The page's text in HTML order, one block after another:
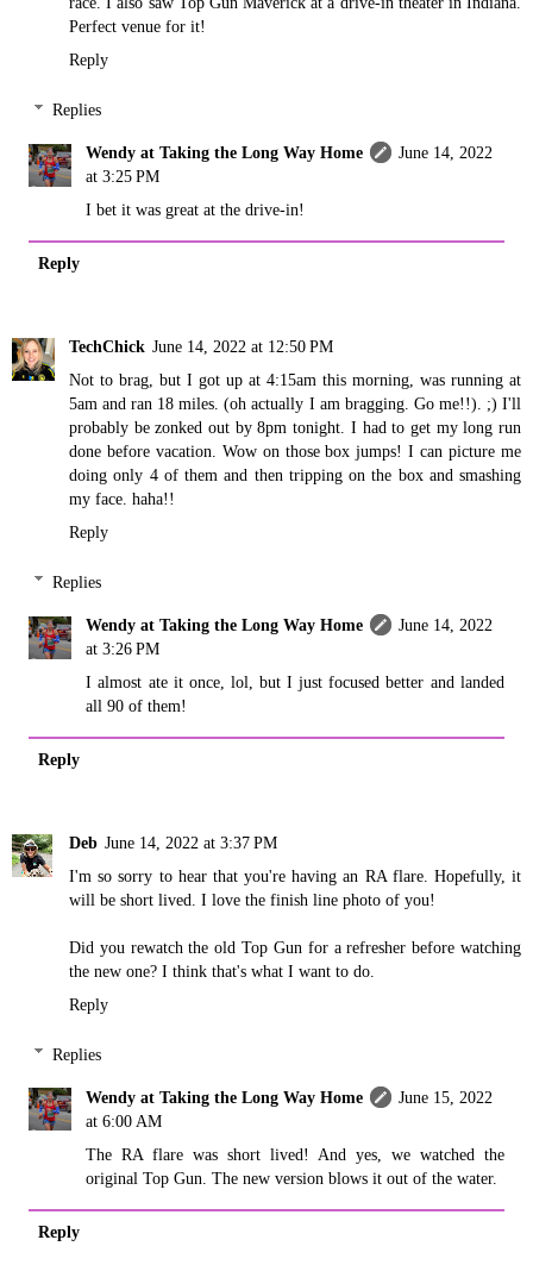
Perfect venue for it!
Reply
Replies
Wendy at Taking the Long Way Home
June 14, 2022
at 3:25 PM
I bet it was great at the drive-in!
Reply
TechChick June 14, 2022 at 12:50 PM
Not to brag, but I got up at 4:15am this morning, was running at
5am and ran 18 miles. (oh actually I am bragging. Go me!!). ;) I'll
probably be zonked out by 8pm tonight. I had to get my long run
done before vacation. Wow on those box jumps! I can picture me
doing only 4 of them and then tripping on the box and smashing
my face. haha!!
Reply
Replies
Wendy at Taking the Long Way Home
June 14, 2022
at 3:26 PM
I almost ate it once, lol, but I just focused better and landed
all 90 of them!
Reply
Deb June 14, 2022 at 3:37 PM
I'm so sorry to hear that you're having an RA flare. Hopefully, it
will be short lived. I love the finish line photo of you!
Did you rewatch the old Top Gun for a refresher before watching
the new one? I think that's what I want to do.
Reply
Replies
Wendy at Taking the Long Way Home
June 15, 2022
at 6:00 AM
The RA flare was short lived! And yes, we watched the
original Top Gun. The new version blows it out of the water.
Reply